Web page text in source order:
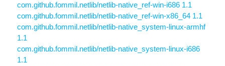
com.github.fommil.netlib/netlib-native_ref-win-i686 1.1
com.github.fommil.netlib/netlib-native_ref-win-x86_64 1.1
com.github.fommil.netlib/netlib-native_system-linux-armhf
1.1
com.github.fommil.netlib/netlib-native_system-linux-i686
1.1